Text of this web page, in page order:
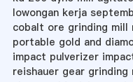
lowongan kerja
cobalt ore grinding mill
portable gold and
impact pulverizer
reishauer gear grinding